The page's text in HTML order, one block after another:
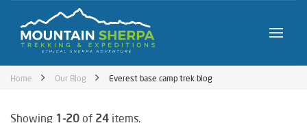
Home Our Blog Everest base camp trek blog
Showing 1-20 of 24 items.